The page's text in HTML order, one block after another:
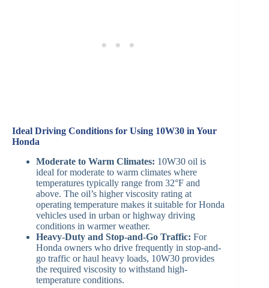
Ideal Driving Conditions for Using 10W30 in Your
Honda
Moderate to Warm Climates: 10W30 oil is
ideal for moderate to warm climates where
temperatures typically range from 32°F and
above. The oil’s higher viscosity rating at
operating temperature makes it suitable for Honda
vehicles used in urban or highway driving
conditions in warmer weather.
Heavy-Duty and Stop-and-Go Traffic: For
Honda owners who drive frequently in stop-and-
go traffic or haul heavy loads, 10W30 provides
the required viscosity to withstand high-
temperature conditions.